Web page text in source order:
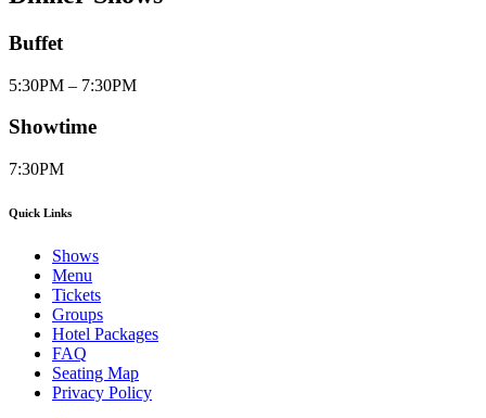
Buffet
5:30PM – 7:30PM
Showtime
7:30PM
Quick Links
Shows
Menu
Tickets
Groups
Hotel Packages
FAQ
Seating Map
Privacy Policy